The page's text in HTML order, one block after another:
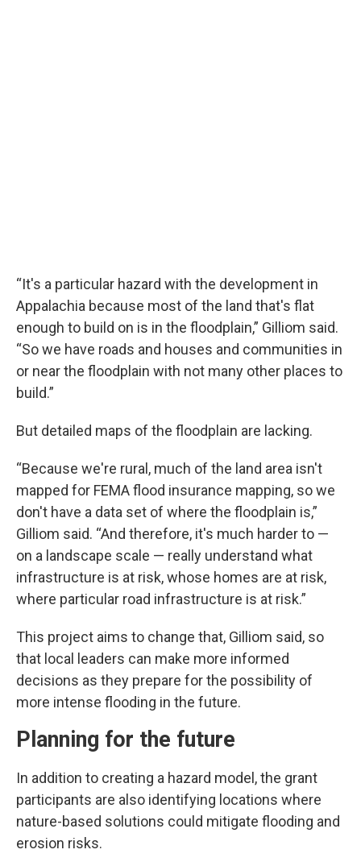
“It's a particular hazard with the development in
Appalachia because most of the land that's flat
enough to build on is in the floodplain,” Gilliom said.
“So we have roads and houses and communities in
or near the floodplain with not many other places to
build.”
But detailed maps of the floodplain are lacking.
“Because we're rural, much of the land area isn't
mapped for FEMA flood insurance mapping, so we
don't have a data set of where the floodplain is,”
Gilliom said. “And therefore, it's much harder to —
on a landscape scale — really understand what
infrastructure is at risk, whose homes are at risk,
where particular road infrastructure is at risk.”
This project aims to change that, Gilliom said, so
that local leaders can make more informed
decisions as they prepare for the possibility of
more intense flooding in the future.
Planning for the future
In addition to creating a hazard model, the grant
participants are also identifying locations where
nature-based solutions could mitigate flooding and
erosion risks.